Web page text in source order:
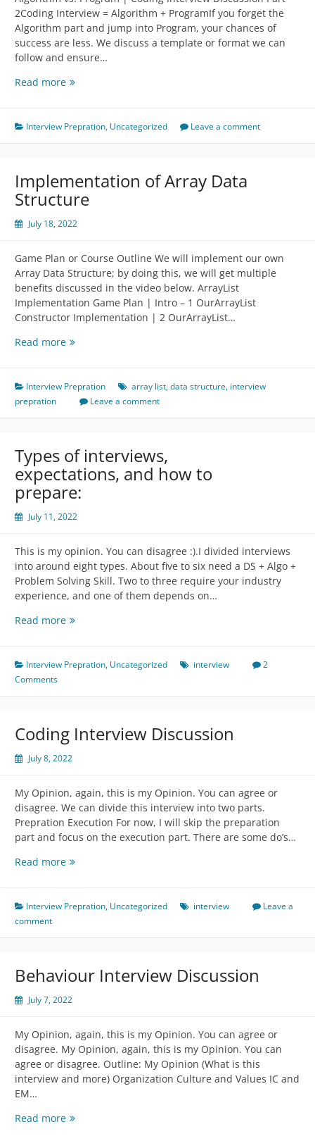
2Coding Interview = Algorithm + ProgramIf you forget the
Algorithm part and jump into Program, your chances of
success are less. We discuss a template or format we can
follow and ensure…
Read moreCoding
Part
Interview Prepration, Uncategorized Leave a comment
Implementation of Array Data
Structure
July 18, 2022
Game Plan or Course Outline We will implement our own
Array Data Structure; by doing this, we will get multiple
benefits discussed in the video below. ArrayList
Implementation Game Plan | Intro – 1 OurArrayList
Constructor Implementation | 2 OurArrayList…
Read moreImplementation
Data
Structure
Interview Prepration array list,data structure, interview
prepration
Leave a comment
Types of interviews,
expectations, and how to
prepare:
July 11, 2022
This is my opinion. You can disagree :).I divided interviews
into around eight types. About five to six need a DS + Algo +
Problem Solving Skill. Two to three require your industry
experience, and one of them depends on…
Read moreTypes
expectations,
Interview Prepration, Uncategorized interview
2
Comments
Coding Interview Discussion
July 8, 2022
My Opinion, again, this is my Opinion. You can agree or
disagree. We can divide this interview into two parts.
Prepration Execution For now, I will skip the preparation
part and focus on the execution part. There are some do’s…
Read moreCoding
Interview Prepration, Uncategorized interview
Leave a
comment
Behaviour Interview Discussion
July 7, 2022
My Opinion, again, this is my Opinion. You can agree or
disagree. My Opinion, again, this is my Opinion. You can
agree or disagree. Outline: My Opinion (What is this
interview and more) Organization Culture and Values IC and
EM…
Read moreBehaviour